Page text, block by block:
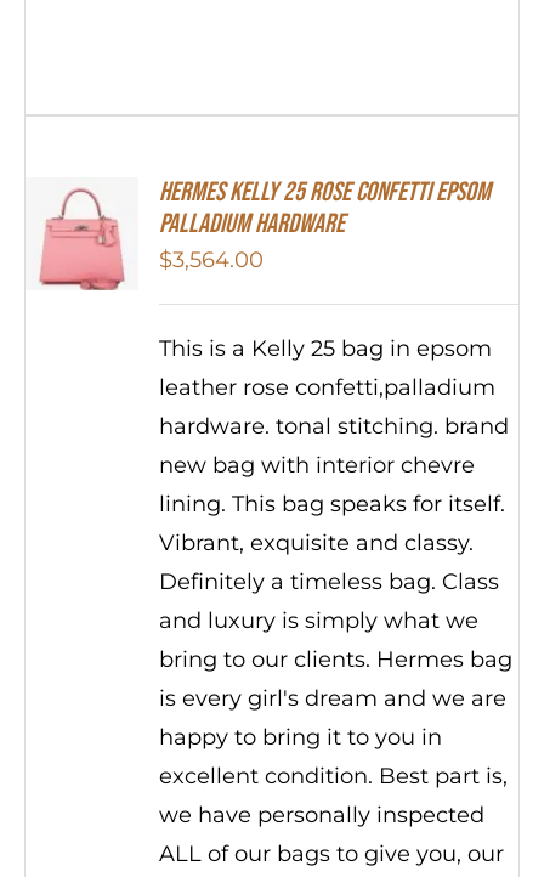
Hermes Kelly 25 Rose Confetti Epsom
Palladium Hardware
$3,564.00
This is a Kelly 25 bag in epsom
leather rose confetti,palladium
hardware. tonal stitching. brand
new bag with interior chevre
lining. This bag speaks for itself.
Vibrant, exquisite and classy.
Definitely a timeless bag. Class
and luxury is simply what we
bring to our clients. Hermes bag
is every girl's dream and we are
happy to bring it to you in
excellent condition. Best part is,
we have personally inspected
ALL of our bags to give you, our